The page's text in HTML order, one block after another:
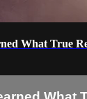
What True